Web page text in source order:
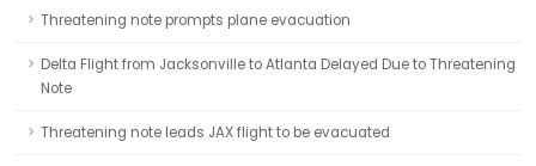
Threatening note prompts plane evacuation
Delta Flight from Jacksonville to Atlanta Delayed Due to Threatening
Note
Threatening note leads JAX flight to be evacuated